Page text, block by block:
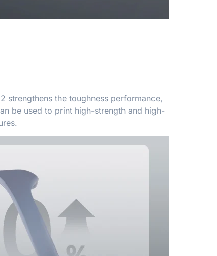
strengthens the toughness performance,
be used to print high-strength and high-